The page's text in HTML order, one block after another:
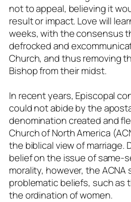
not to appeal, believing it
result or impact. Love will
weeks, with the consensus
defrocked and
Church, and thus removing
Bishop from their midst.
In recent years, Episcopal
could not abide by the
denomination created and
Church of North America
the biblical view of marriage.
belief on the issue of same-
morality, however, the ACNA
problematic beliefs, such as
the ordination of women.